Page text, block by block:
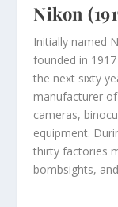
Nikon
Initially named
founded in
the next sixty
manufacturer
cameras,
equipment.
thirty factories
bombsights,